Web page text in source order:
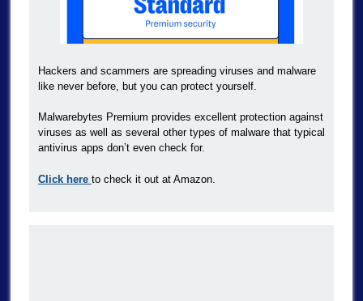
Hackers and scammers are spreading viruses and malware
like never before, but you can protect yourself.
Malwarebytes Premium provides excellent protection against
viruses as well as several other types of malware that typical
antivirus apps don’t even check for.
Click here to check it out at Amazon.